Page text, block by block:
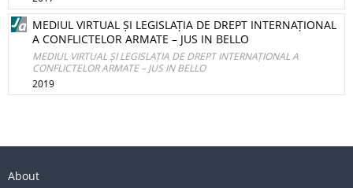
MEDIUL VIRTUAL ȘI LEGISLAȚIA DE DREPT INTERNAȚIONAL
A CONFLICTELOR ARMATE – JUS IN BELLO
MEDIUL VIRTUAL ȘI LEGISLAȚIA DE DREPT INTERNAȚIONAL A
CONFLICTELOR ARMATE – JUS IN BELLO
2019
About